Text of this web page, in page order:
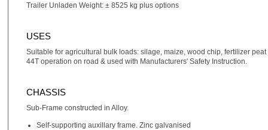
Trailer Unladen Weight: ± 8525 kg plus options
USES
Suitable for agricultural bulk loads: silage, maize, wood chip, fertilizer
44T operation on road & used with Manufacturers' Safety Instruction.
CHASSIS
Sub-Frame constructed in Alloy.
Self-supporting auxillary frame. Zinc galvanised